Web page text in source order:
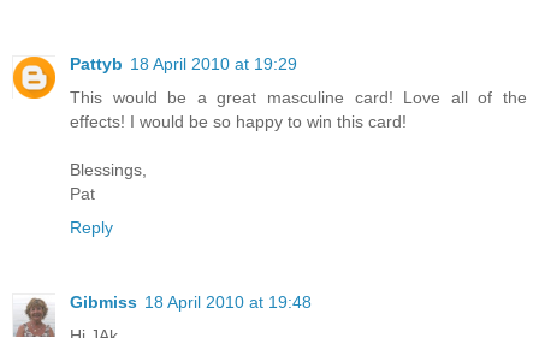
Pattyb 18 April 2010 at 19:29
This would be a great masculine card! Love all of the
effects! I would be so happy to win this card!
Blessings,
Pat
Reply
Gibmiss 18 April 2010 at 19:48